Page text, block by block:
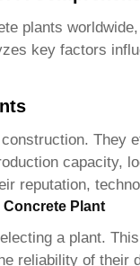
plants
key factors
capacity,
reputation,
Plant
a plant.
reliability of